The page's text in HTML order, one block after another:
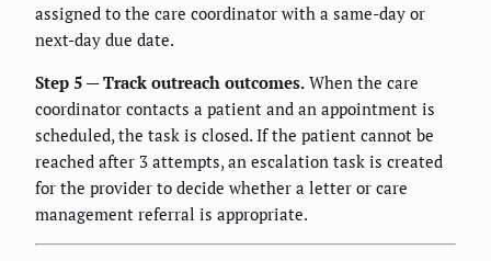
assigned to the care coordinator with a same-day or
next-day due date.
Step 5 — Track outreach outcomes. When the care
coordinator contacts a patient and an appointment is
scheduled, the task is closed. If the patient cannot be
reached after 3 attempts, an escalation task is created
for the provider to decide whether a letter or care
management referral is appropriate.